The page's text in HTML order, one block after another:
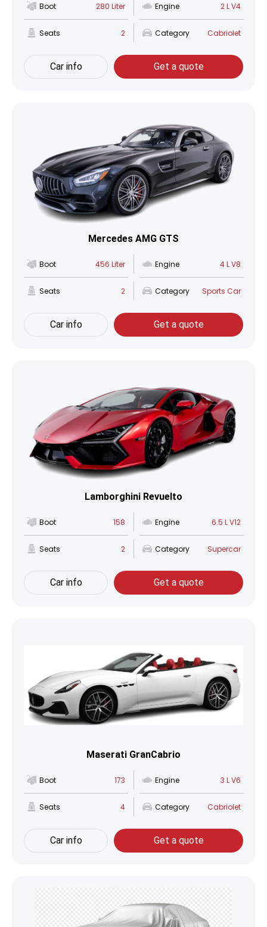
Boot 280 Liter Engine 2 L V4
Seats 2 Category Cabriolet
Car info Get a quote
Mercedes AMG GTS
Boot 456 Liter Engine 4 L V8
Seats 2 Category Sports Car
Car info Get a quote
Lamborghini Revuelto
Boot 158 Engine 6.5 L V12
Seats 2 Category Supercar
Car info Get a quote
Maserati GranCabrio
Boot 173 Engine 3 L V6
Seats 4 Category Cabriolet
Car info Get a quote